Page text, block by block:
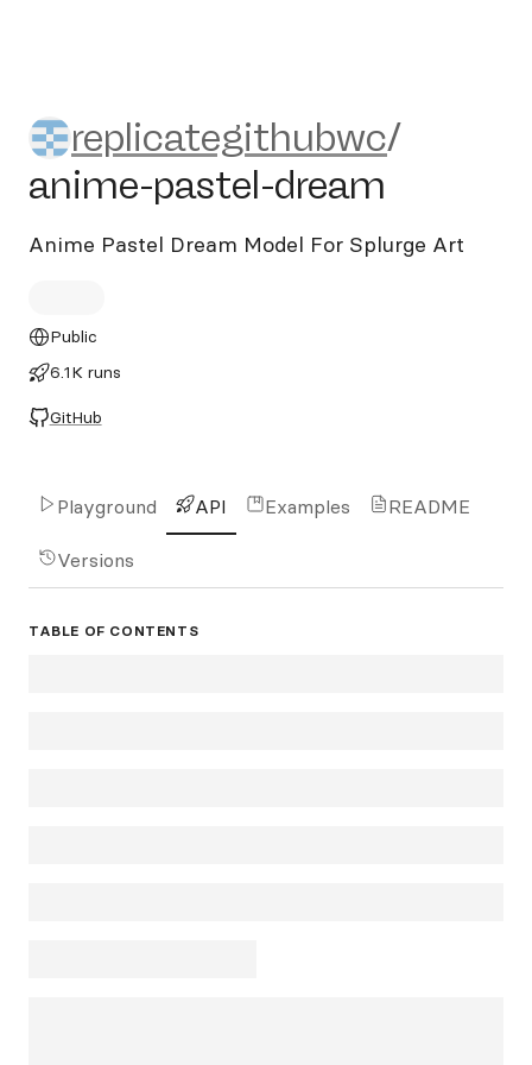
replicategithubwc/anime-
replicategithubwc/
anime-pastel-dream
Anime Pastel Dream Model For Splurge Art
Public
6.1K runs
GitHub
Playground API Examples README
Versions
TABLE OF CONTENTS